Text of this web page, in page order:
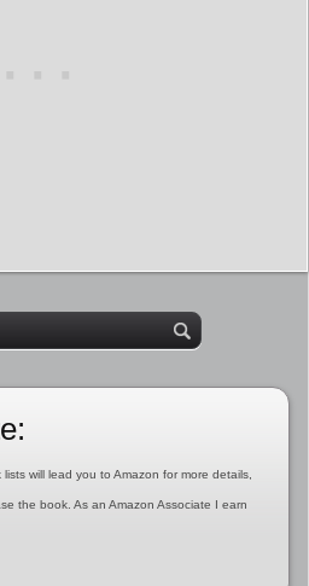
will lead you to Amazon for more details,
the book. As an Amazon Associate I earn